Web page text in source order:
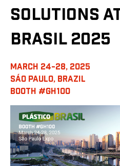
SOLUTIONS
BRASIL 2025
MARCH 24-28, 2025
SÁO PAULO, BRAZIL
BOOTH #GH100